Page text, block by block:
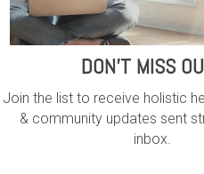
DON'T MISS
Join the list to receive holistic
& community updates sent
inbox.